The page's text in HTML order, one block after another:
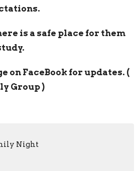
is a safe place for them
on FaceBook for updates. (
Group )
Night